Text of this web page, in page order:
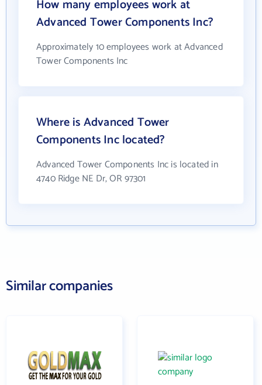
How many employees work at
Advanced Tower Components Inc?
Approximately 10 employees work at Advanced
Tower Components Inc
Where is Advanced Tower
Components Inc located?
Advanced Tower Components Inc is located in
4740 Ridge NE Dr, OR 97301
Similar companies